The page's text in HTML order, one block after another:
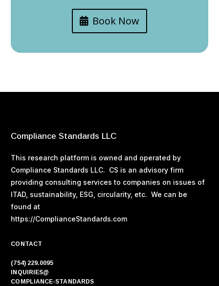
Book Now
Compliance Standards LLC
This research platform is owned and operated by
Compliance Standards LLC. CS is an advisory firm
providing consulting services to companies on issues of
ITAD, sustainability, ESG, circularity, etc. We can be
found at
https://ComplianceStandards.com
CONTACT
(754) 229.0095
INQUIRIES@
COMPLIANCE-STANDARDS